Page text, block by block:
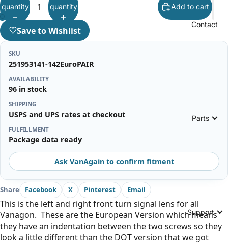
Contact
Parts
Support
quantity
quantity
Add to cart
♡Save to Wishlist
SKU
251953141-142EuroPAIR
AVAILABILITY
96 in stock
SHIPPING
USPS and UPS rates at checkout
FULFILLMENT
Package data ready
Ask VanAgain to confirm fitment
Share Facebook X Pinterest Email
This is the left and right front turn signal lens for all
Vanagon. These are the European Version which means
they have an indentation between the two screws so they
look a little different than the DOT version that we got